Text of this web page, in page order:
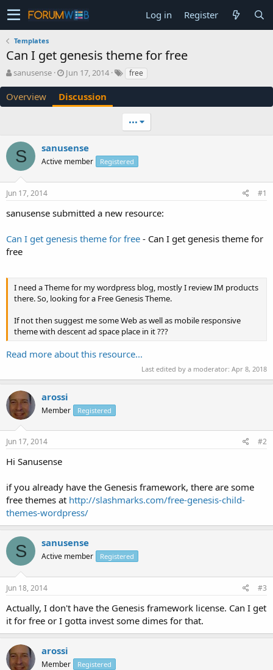
Log in Register
Templates
Can I get genesis theme for free
T
r
e
a
r
t
e
sanusense
S
a
r
t
e
Jun 17, 2014 free
Overview Discussion
•••
S sanusense
Active member Registered
Jun 17, 2014 #1
sanusense submitted a new resource:
Can I get genesis theme for free - Can I get genesis theme for
free
I need a Theme for my wordpress blog, mostly I review IM products
there. So, looking for a Free Genesis Theme.
If not then suggest me some Web as well as mobile responsive
theme with descent ad space place in it ???
Read more about this resource...
Last edited by a moderator: Apr 8, 2018
arossi
Member Registered
Jun 17, 2014 #2
Hi Sanusense
if you already have the Genesis framework, there are some
free themes at http://slashmarks.com/free-genesis-child-
themes-wordpress/
S sanusense
Active member Registered
Jun 18, 2014 #3
Actually, I don't have the Genesis framework license. Can I get
it for free or I gotta invest some dimes for that.
arossi
Member Registered